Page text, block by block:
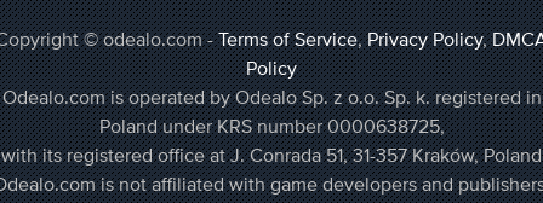
© odealo.com -Terms of Service,Privacy Policy,
Policy
Odealo.com is operated by Odealo Sp. z o.o. Sp. k. registered in
Poland under KRS number 0000638725,
with its registered office at J. Conrada 51, 31-357 Kraków, Poland
is not affiliated with game developers and